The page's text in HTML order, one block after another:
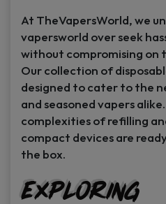
At TheVapersWorld, we
vapersworld over seek
without compromising on
Our collection of
designed to cater to the
and seasoned vapers
complexities of refilling
compact devices are
the box.
Exploring